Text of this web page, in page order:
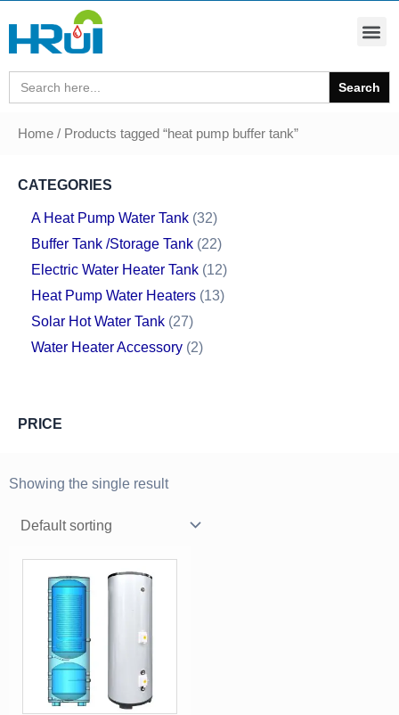
Search
for:
Home / Products tagged “heat pump buffer tank”
CATEGORIES
A Heat Pump Water Tank 32
Buffer Tank /Storage Tank 22
Electric Water Heater Tank 12
Heat Pump Water Heaters 13
Solar Hot Water Tank 27
Water Heater Accessory 2
PRICE
Showing the single result